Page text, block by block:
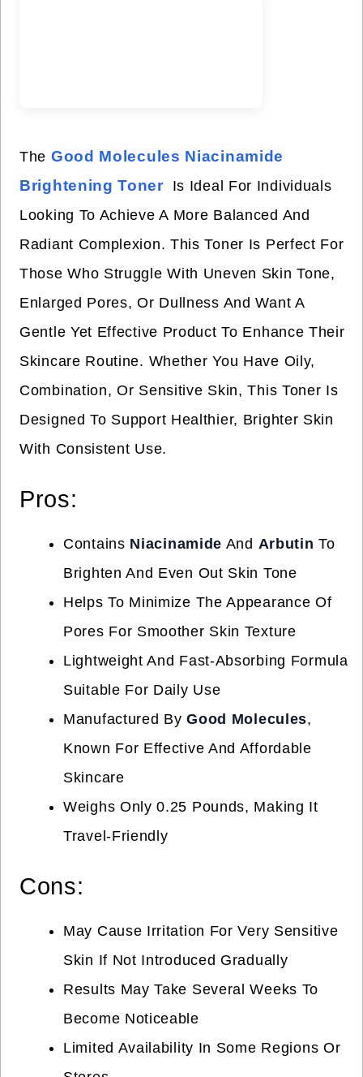
The Good Molecules Niacinamide
Brightening Toner
Is Ideal For Individuals
Looking To Achieve A More Balanced And
Radiant Complexion. This Toner Is Perfect For
Those Who Struggle With Uneven Skin Tone,
Enlarged Pores, Or Dullness And Want A
Gentle Yet Effective Product To Enhance Their
Skincare Routine. Whether You Have Oily,
Combination, Or Sensitive Skin, This Toner Is
Designed To Support Healthier, Brighter Skin
With Consistent Use.
Pros:
Contains Niacinamide And Arbutin To
Brighten And Even Out Skin Tone
Helps To Minimize The Appearance Of
Pores For Smoother Skin Texture
Lightweight And Fast-Absorbing Formula
Suitable For Daily Use
Manufactured ByGood Molecules,
Known For Effective And Affordable
Skincare
Weighs Only 0.25 Pounds, Making It
Travel-Friendly
Cons:
May Cause Irritation For Very Sensitive
Skin If Not Introduced Gradually
Results May Take Several Weeks To
Become Noticeable
Limited Availability In Some Regions Or